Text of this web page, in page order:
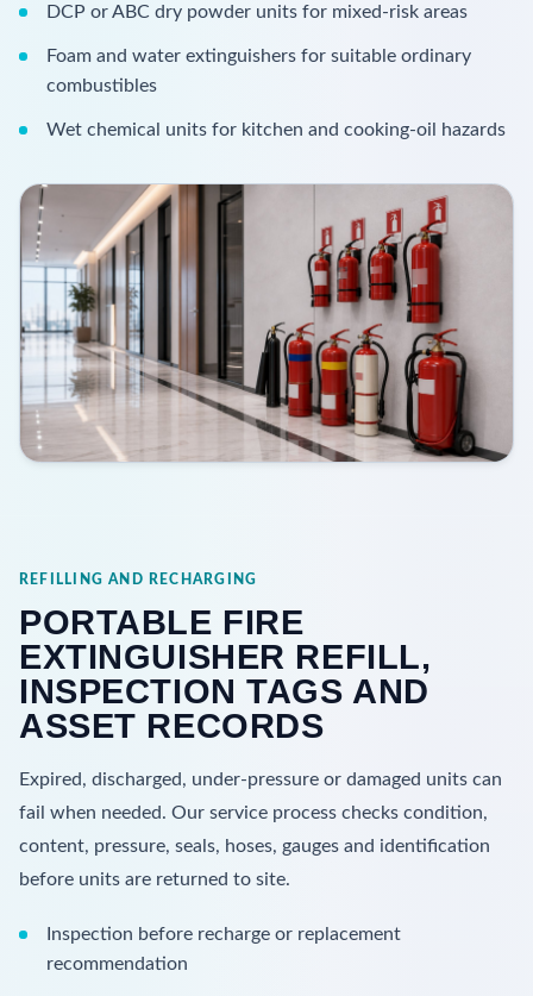
DCP or ABC dry powder units for mixed-risk areas
Foam and water extinguishers for suitable ordinary
combustibles
Wet chemical units for kitchen and cooking-oil hazards
REFILLING AND RECHARGING
PORTABLE FIRE
EXTINGUISHER REFILL,
INSPECTION TAGS AND
ASSET RECORDS
Expired, discharged, under-pressure or damaged units can
fail when needed. Our service process checks condition,
content, pressure, seals, hoses, gauges and identification
before units are returned to site.
Inspection before recharge or replacement
recommendation